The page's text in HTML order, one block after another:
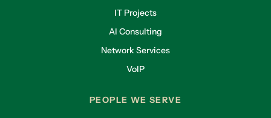
IT Projects
AI Consulting
Network Services
VoIP
PEOPLE WE SERVE